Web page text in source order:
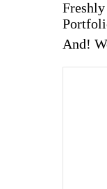
And!